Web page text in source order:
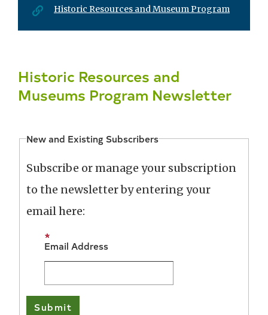
Historic Resources and Museum Program
Historic Resources and
Museums Program Newsletter
New and Existing Subscribers
Subscribe or manage your subscription
to the newsletter by entering your
email here:
Email Address